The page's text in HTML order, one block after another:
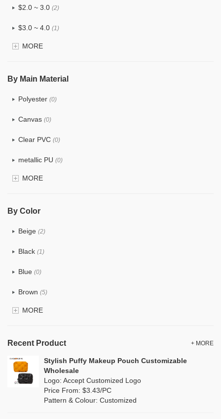
$2.0 ~ 3.0 (2)
$3.0 ~ 4.0 (1)
$4.0 ~ 5.0
MORE
By Main Material
Polyester (0)
Canvas (0)
Clear PVC (0)
metallic PU (0)
Glitter(0)
TPU (2)
PP Straw(0)
Holographic PVC(0)
MORE
By Color
Beige (2)
Black (1)
Blue (0)
Brown (5)
Clear(0)
Green (1)
(0)
MORE
Recent Product + MORE
Stylish Puffy Makeup Pouch Customizable
Wholesale
Logo: Accept Customized Logo
Price From: $3.43/PC
Pattern & Colour: Customized